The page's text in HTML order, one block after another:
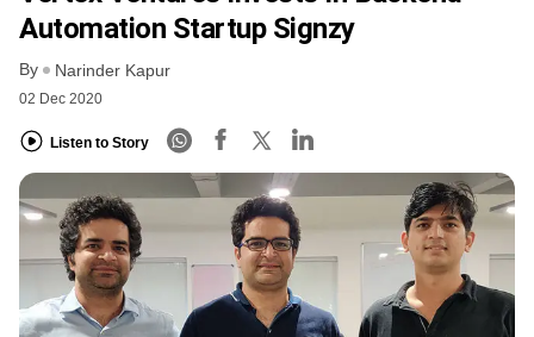
Automation Startup Signzy
By Narinder Kapur
02 Dec 2020
Listen to Story